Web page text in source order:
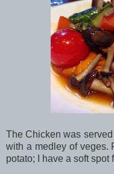
The Chicken was
with a medley of veges.
potato; I have a soft spot